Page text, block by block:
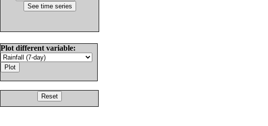
Plot different variable: